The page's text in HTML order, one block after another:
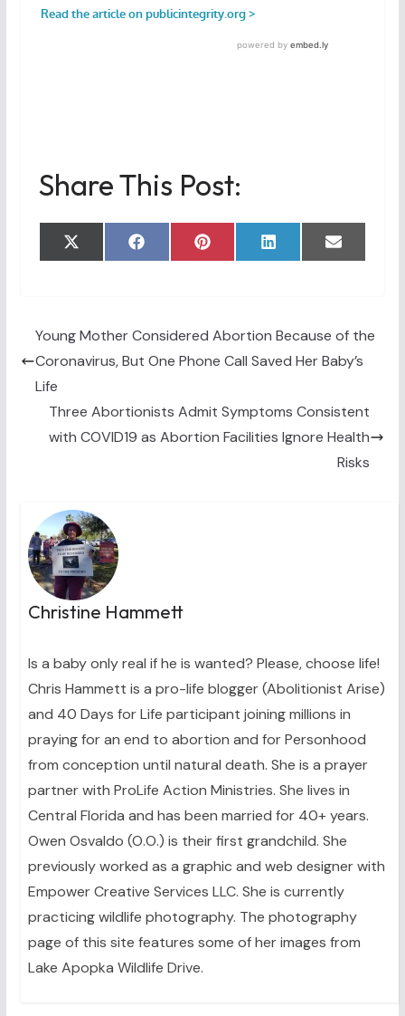
Share This Post:
Share
on
X
(
t
r
Share
on
F
a
o
Share
on
P
i
e
t
Share
on
L
i
I
Share
on
E
m
Young Mother Considered Abortion Because of the
Coronavirus, But One Phone Call Saved Her Baby’s
Life
Three Abortionists Admit Symptoms Consistent
with COVID19 as Abortion Facilities Ignore Health
Risks
Christine Hammett
Is a baby only real if he is wanted? Please, choose life!
Chris Hammett is a pro-life blogger (Abolitionist Arise)
and 40 Days for Life participant joining millions in
praying for an end to abortion and for Personhood
from conception until natural death. She is a prayer
partner with ProLife Action Ministries. She lives in
Central Florida and has been married for 40+ years.
Owen Osvaldo (O.O.) is their first grandchild. She
previously worked as a graphic and web designer with
Empower Creative Services LLC. She is currently
practicing wildlife photography. The photography
page of this site features some of her images from
Lake Apopka Wildlife Drive.